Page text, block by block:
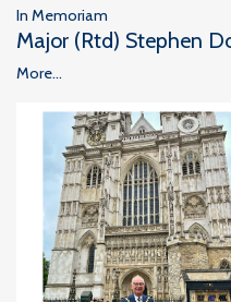
In Memoriam
Major (Rtd) Stephen
More...